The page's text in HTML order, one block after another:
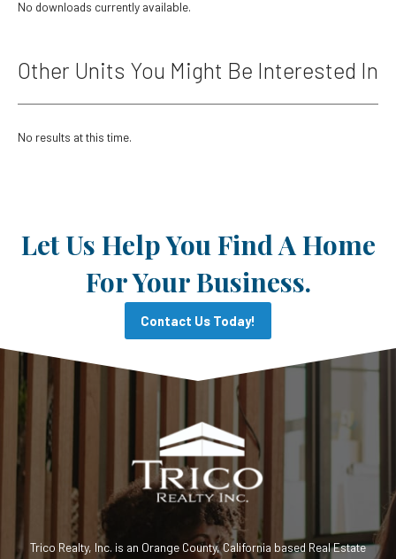
No downloads currently available.
Other Units You Might Be Interested In
No results at this time.
Let Us Help You Find A Home
For Your Business.
Contact Us Today!
Trico Realty, Inc. is an Orange County, California based Real Estate